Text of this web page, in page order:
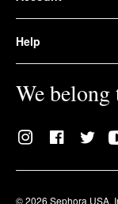
Help
We
© 2026 Sephora USA,